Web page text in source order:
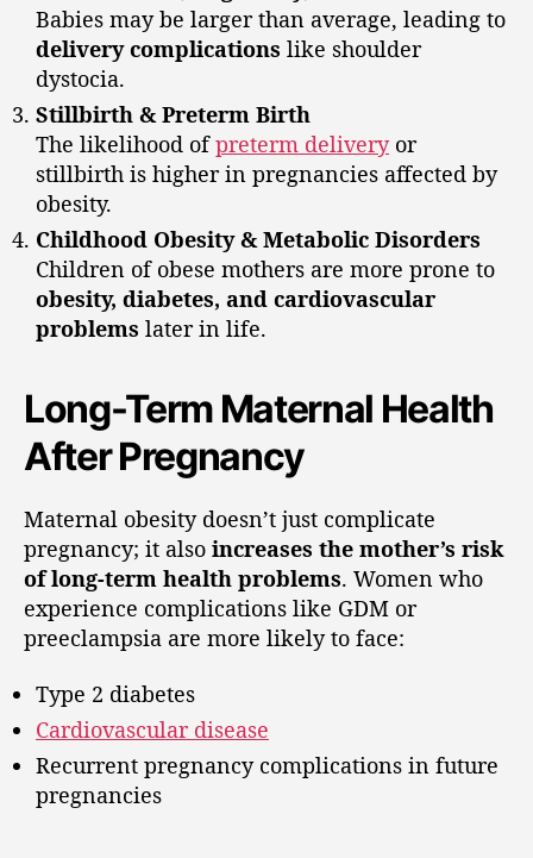
Babies may be larger than average, leading to
delivery complications like shoulder
dystocia.
Stillbirth & Preterm Birth
The likelihood ofpreterm deliveryor
stillbirth is higher in pregnancies affected by
obesity.
Childhood Obesity & Metabolic Disorders
Children of obese mothers are more prone to
obesity, diabetes, and cardiovascular
problems later in life.
Long-Term Maternal Health
After Pregnancy
Maternal obesity doesn’t just complicate
pregnancy; it also increases the mother’s risk
of long-term health problems. Women who
experience complications like GDM or
preeclampsia are more likely to face:
Type 2 diabetes
Cardiovascular disease
Recurrent pregnancy complications in future
pregnancies